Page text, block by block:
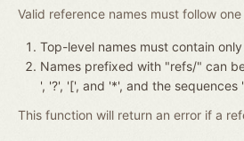
Valid reference names must follow
Top-level names must contain
Names prefixed with "refs/" can
', '?', '[', and '*', and the
This function will return an error if a